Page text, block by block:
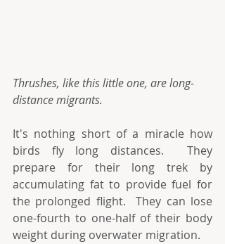
Thrushes, like this little one, are long-
distance migrants.
It's nothing short of a miracle how
birds fly long distances.  They
prepare for their long trek by
accumulating fat to provide fuel for
the prolonged flight.  They can lose
one-fourth to one-half of their body
weight during overwater migration.